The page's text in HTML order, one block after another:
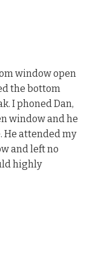
window open
the bottom
I phoned Dan,
window and he
He attended my
and left no
highly